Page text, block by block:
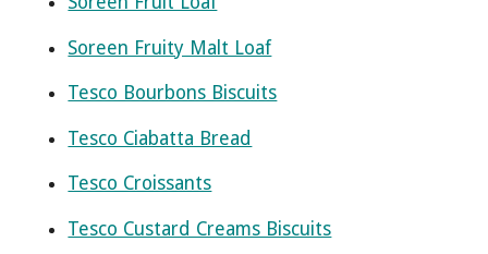
Soreen Fruity Malt Loaf
Tesco Bourbons Biscuits
Tesco Ciabatta Bread
Tesco Croissants
Tesco Custard Creams Biscuits